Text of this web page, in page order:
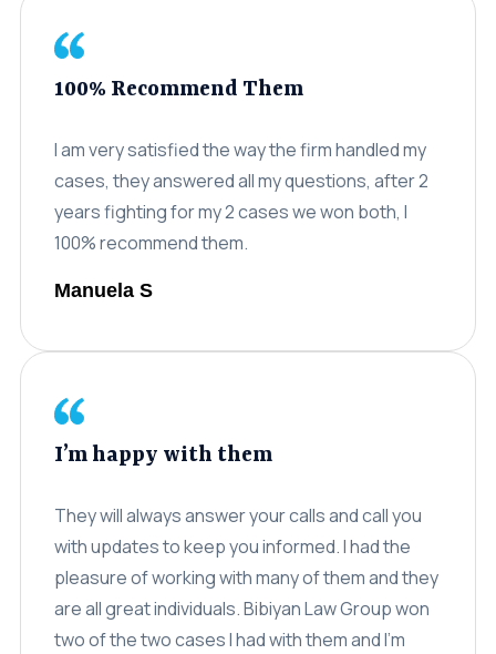
100% Recommend Them
I am very satisfied the way the firm handled my
cases, they answered all my questions, after 2
years fighting for my 2 cases we won both, I
100% recommend them.
Manuela S
I’m happy with them
They will always answer your calls and call you
with updates to keep you informed. I had the
pleasure of working with many of them and they
are all great individuals. Bibiyan Law Group won
two of the two cases I had with them and I’m